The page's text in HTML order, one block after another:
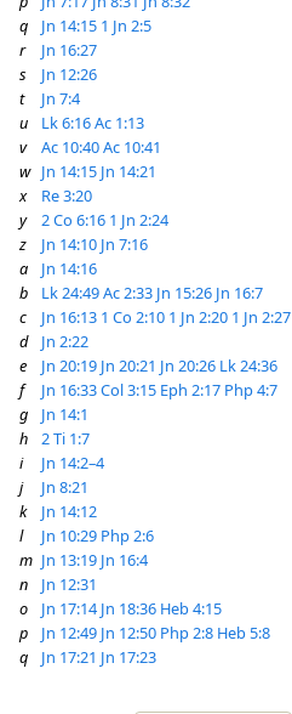
q
Jn 14:15 1 Jn 2:5
r
Jn 16:27
s
Jn 12:26
t
Jn 7:4
u
Lk 6:16Ac 1:13
v
Ac 10:40Ac 10:41
w Jn 14:15 Jn 14:21
x
Re 3:20
y
2 Co 6:16 1 Jn 2:24
z
Jn 14:10 Jn 7:16
a
Jn 14:16
b
Lk 24:49Ac 2:33 Jn 15:26 Jn 16:7
c
Jn 16:13 1 Co 2:10 1 Jn 2:20 1 Jn 2:27
d
Jn 2:22
e
Jn 20:19 Jn 20:21 Jn 20:26 Lk 24:36
f
Jn 16:33Col 3:15 Eph 2:17 Php 4:7
g
Jn 14:1
h
2 Ti 1:7
i
Jn 14:2–4
j
Jn 8:21
k
Jn 14:12
l
Jn 10:29 Php 2:6
m Jn 13:19 Jn 16:4
n
Jn 12:31
o
Jn 17:14 Jn 18:36 Heb 4:15
p
Jn 12:49 Jn 12:50 Php 2:8 Heb 5:8
q
Jn 17:21 Jn 17:23